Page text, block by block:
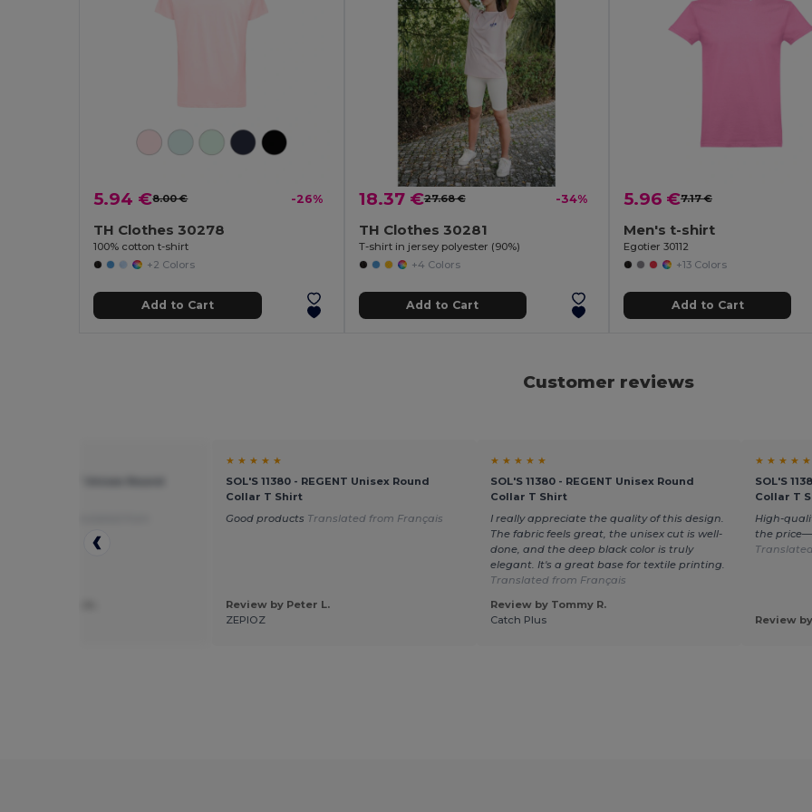
5.94 €8.00 € -26%
TH Clothes 30278
100% cotton t-shirt
+2 Colors
Add to Cart
18.37 €27.68 € -34%
TH Clothes 30281
T-shirt in jersey polyester (90%)
+4 Colors
Add to Cart
5.96 €7.17 €
Men's t-shirt
Egotier 30112
+13 Colors
Add to Cart
Customer reviews
★ ★ ★ ★ ★
SOL'S 11380 - REGENT Unisex Round
Collar T Shirt
Good products Translated from Français
Review by Peter L.
ZEPIOZ
★ ★ ★ ★ ★
SOL'S 11380 - REGENT Unisex Round
Collar T Shirt
I really appreciate the quality of this design.
The fabric feels great, the unisex cut is well-
done, and the deep black color is truly
elegant. It's a great base for textile printing.
Translated from Français
Review by Tommy R.
Catch Plus
★ ★ ★ ★ ★
SOL'S
Collar T
High-
the
Review